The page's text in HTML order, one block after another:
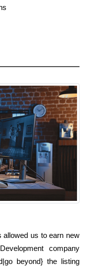
allowed us to earn new
company
beyond} the listing